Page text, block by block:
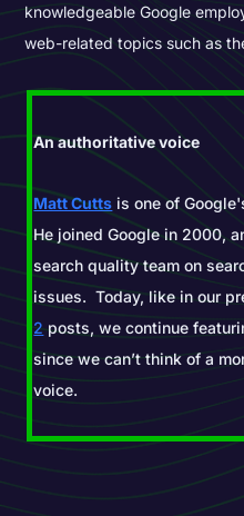
knowledgeable Google
web-related topics such as
An authoritative voice
Matt Cutts is one of
He joined Google in 2000,
search quality team on
issues. Today, like in our
2posts, we continue
since we can’t think of a
voice.